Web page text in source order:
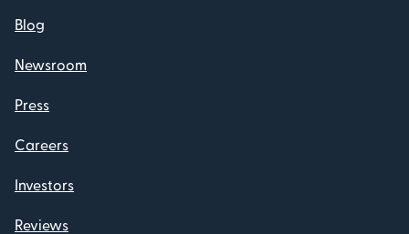
Blog
Newsroom
Press
Careers
Investors
Reviews